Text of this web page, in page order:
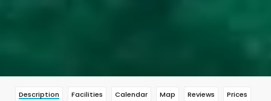
Description Facilities Calendar Map Reviews Prices